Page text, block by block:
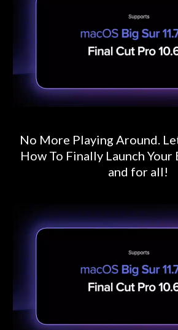
No More Playing Around.
How To Finally Launch Your
and for all!